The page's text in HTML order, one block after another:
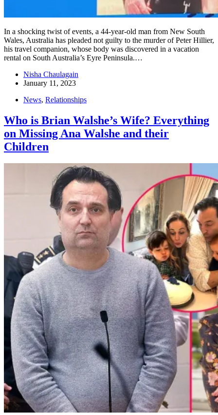
In a shocking twist of events, a 44-year-old man from New South
Wales, Australia has pleaded not guilty to the murder of Peter Hillier,
his travel companion, whose body was discovered in a vacation
rental on South Australia’s Eyre Peninsula.…
Nisha Chaulagain
January 11, 2023
News, Relationships
Who is Brian Walshe’s Wife? Everything
on Missing Ana Walshe and their
Children